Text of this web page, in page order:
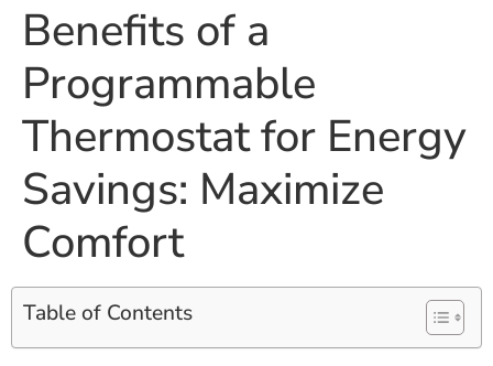
Benefits of a
Programmable
Thermostat for Energy
Savings: Maximize
Comfort
Table of Contents